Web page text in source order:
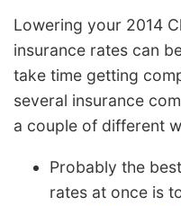
Lowering your 2014
insurance rates can
take time getting
several insurance
a couple of different
Probably the
rates at once is